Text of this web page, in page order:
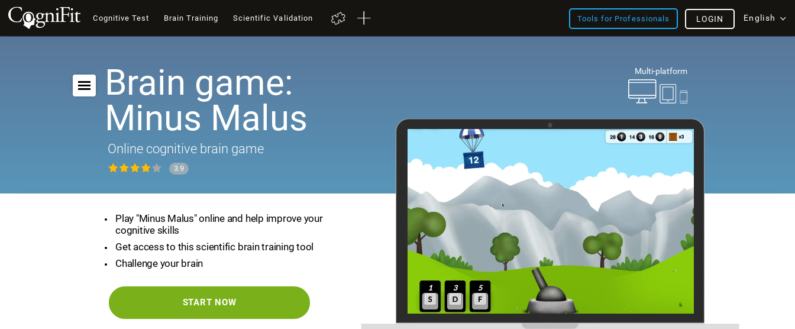
Cognitive Test Brain Training Scientific Validation Tools for Professionals English
LOGIN
Multi-platform
Brain game:
Minus Malus
Online cognitive brain game
3.9
Play "Minus Malus" online and help improve your
cognitive skills
Get access to this scientific brain training tool
Challenge your brain
START NOW